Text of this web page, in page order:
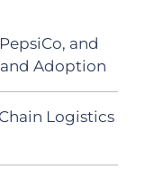
and
Adoption
Logistics